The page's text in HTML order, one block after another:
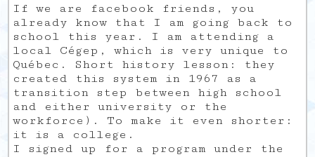
If we are facebook friends, you
already know that I am going back to
school this year. I am attending a
local Cégep, which is very unique to
Québec. Short history lesson: they
created this system in 1967 as a
transition step between high school
and either university or the
workforce). To make it even shorter:
it is a college.
I signed up for a program under the